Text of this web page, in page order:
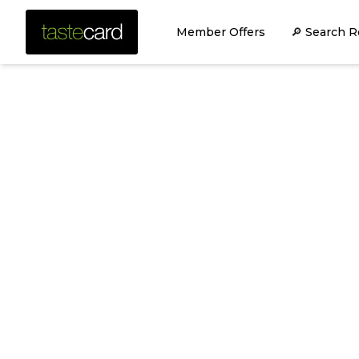
Member Offers 🔎 Search